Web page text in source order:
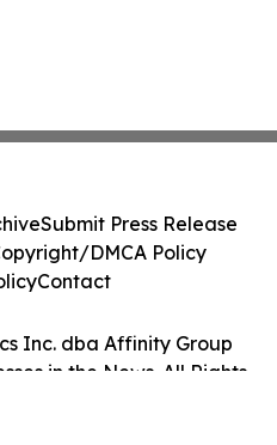
Inc. dba Affinity Group
in the News. All Rights
Submit Press Release
DMCA Policy
Contact